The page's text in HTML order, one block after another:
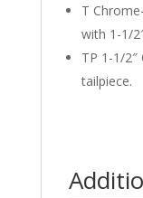
T
with 1-1/
TP 1-1/2″
tailpiece.